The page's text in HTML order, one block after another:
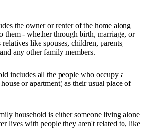
the owner or renter of the home along
them - whether through birth, marriage, or
like spouses, children, parents,
any other family members.
includes all the people who occupy a
or apartment) as their usual place of
household is either someone living alone
lives with people they aren't related to, like